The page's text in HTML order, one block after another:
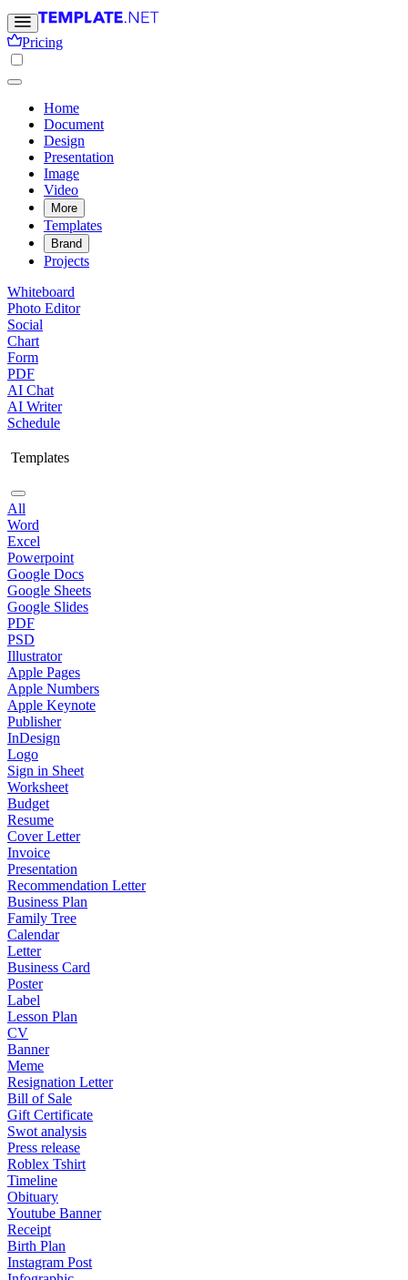
Pricing
Home
Document
Design
Presentation
Image
Video
More
Templates
Brand
Projects
Whiteboard
Photo Editor
Social
Chart
Form
PDF
AI Chat
AI Writer
Schedule
Templates
All
Word
Excel
Powerpoint
Google Docs
Google Sheets
Google Slides
PDF
PSD
Illustrator
Apple Pages
Apple Numbers
Apple Keynote
Publisher
InDesign
Logo
Sign in Sheet
Worksheet
Budget
Resume
Cover Letter
Invoice
Presentation
Recommendation Letter
Business Plan
Family Tree
Calendar
Letter
Business Card
Poster
Label
Lesson Plan
CV
Banner
Meme
Resignation Letter
Bill of Sale
Gift Certificate
Swot analysis
Press release
Roblex Tshirt
Timeline
Obituary
Youtube Banner
Receipt
Birth Plan
Instagram Post